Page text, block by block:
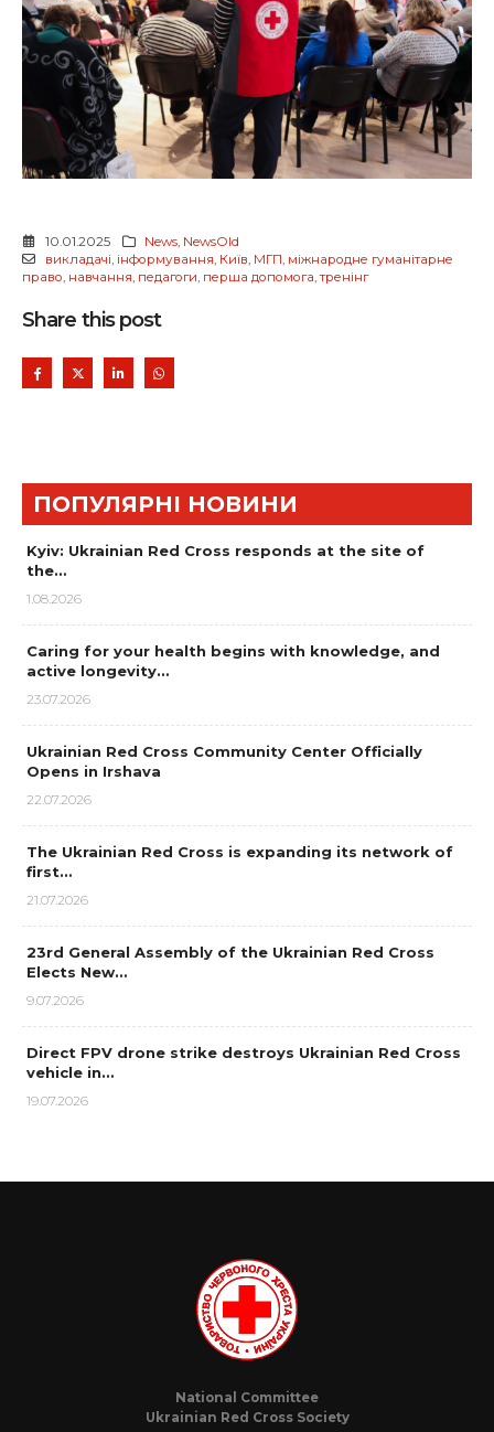
10.01.2025 News, NewsOld
викладачі, інформування, Київ, МГП, міжнародне гуманітарне
право, навчання, педагоги, перша допомога,тренінг
Share this post
ПОПУЛЯРНІ НОВИНИ
Kyiv: Ukrainian Red Cross responds at the site of
the…
1.08.2026
Caring for your health begins with knowledge, and
active longevity…
23.07.2026
Ukrainian Red Cross Community Center Officially
Opens in Irshava
22.07.2026
The Ukrainian Red Cross is expanding its network of
first…
21.07.2026
23rd General Assembly of the Ukrainian Red Cross
Elects New…
9.07.2026
Direct FPV drone strike destroys Ukrainian Red Cross
vehicle in…
19.07.2026
National Committee
Ukrainian Red Cross Society